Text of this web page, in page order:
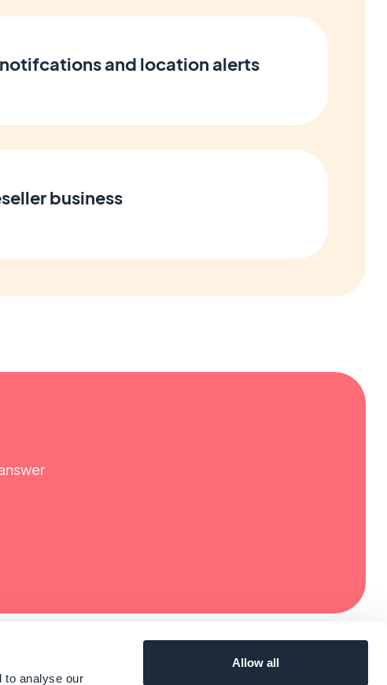
to analyse our
Allow all
and location alerts
business